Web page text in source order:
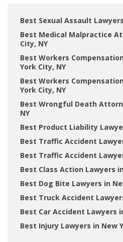
Best Sexual Assault
Best Medical Malpractice
City, NY
Best Workers
York City, NY
Best Workers
York City, NY
Best Wrongful Death
NY
Best Product Liability
Best Traffic Accident
Best Traffic Accident
Best Class Action Lawyers
Best Dog Bite Lawyers in
Best Truck Accident
Best Car Accident Lawyers
Best Injury Lawyers in New